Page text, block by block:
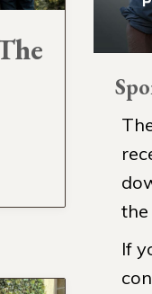
the
If